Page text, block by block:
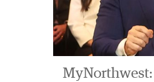
MyNorthwest: